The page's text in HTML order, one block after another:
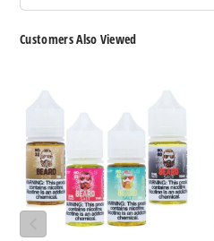
Customers Also Viewed
Vape
Nicotine
Salts